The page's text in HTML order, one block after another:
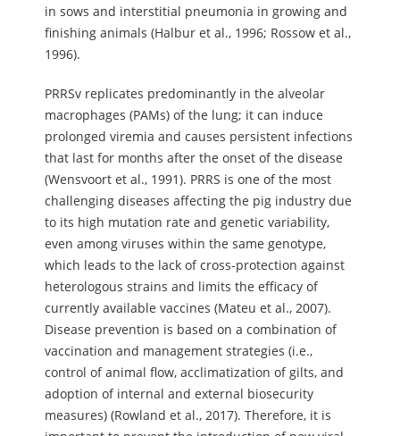
in sows and interstitial pneumonia in growing and
finishing animals (Halbur et al., 1996; Rossow et al.,
1996).
PRRSv replicates predominantly in the alveolar
macrophages (PAMs) of the lung; it can induce
prolonged viremia and causes persistent infections
that last for months after the onset of the disease
(Wensvoort et al., 1991). PRRS is one of the most
challenging diseases affecting the pig industry due
to its high mutation rate and genetic variability,
even among viruses within the same genotype,
which leads to the lack of cross-protection against
heterologous strains and limits the efficacy of
currently available vaccines (Mateu et al., 2007).
Disease prevention is based on a combination of
vaccination and management strategies (i.e.,
control of animal flow, acclimatization of gilts, and
adoption of internal and external biosecurity
measures) (Rowland et al., 2017). Therefore, it is